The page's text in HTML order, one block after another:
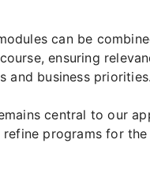
can be
ensuring
and business priorities.
central to our
programs for